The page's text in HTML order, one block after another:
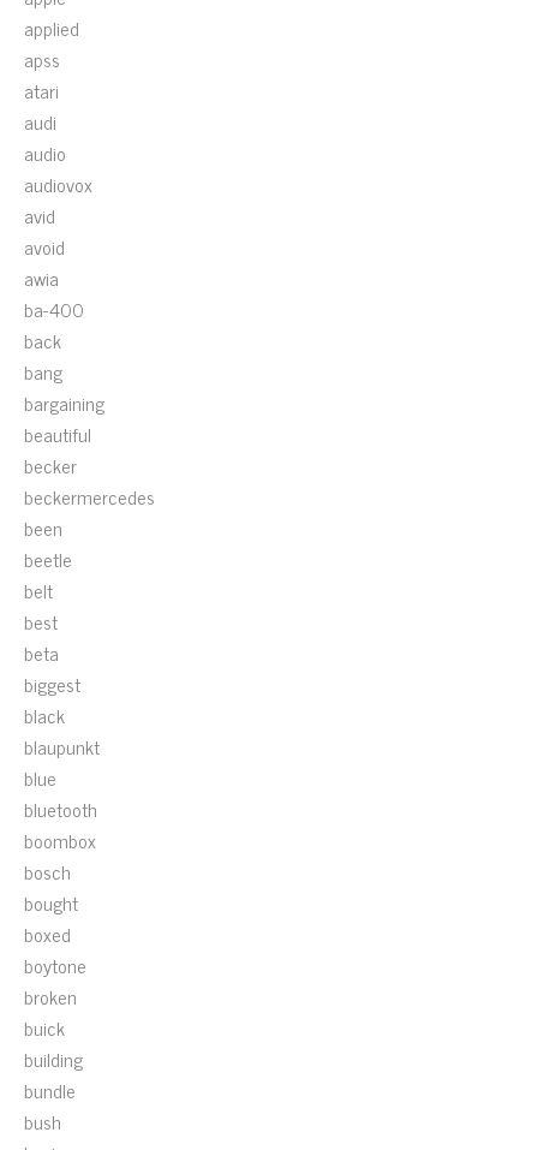
applied
apss
atari
audi
audio
audiovox
avid
avoid
awia
ba-400
back
bang
bargaining
beautiful
becker
beckermercedes
been
beetle
belt
best
beta
biggest
black
blaupunkt
blue
bluetooth
boombox
bosch
bought
boxed
boytone
broken
buick
building
bundle
bush